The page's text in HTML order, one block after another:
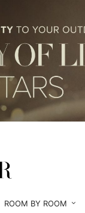
ROOM BY ROOM